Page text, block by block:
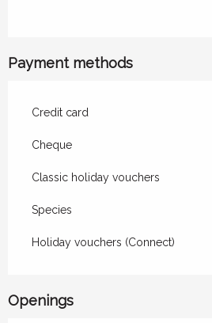
Payment methods
Credit card
Cheque
Classic holiday vouchers
Species
Holiday vouchers (Connect)
Openings